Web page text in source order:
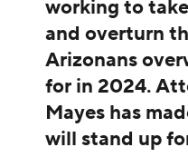
working to
and overturn
Arizonans
for in 2024.
Mayes has
will stand up